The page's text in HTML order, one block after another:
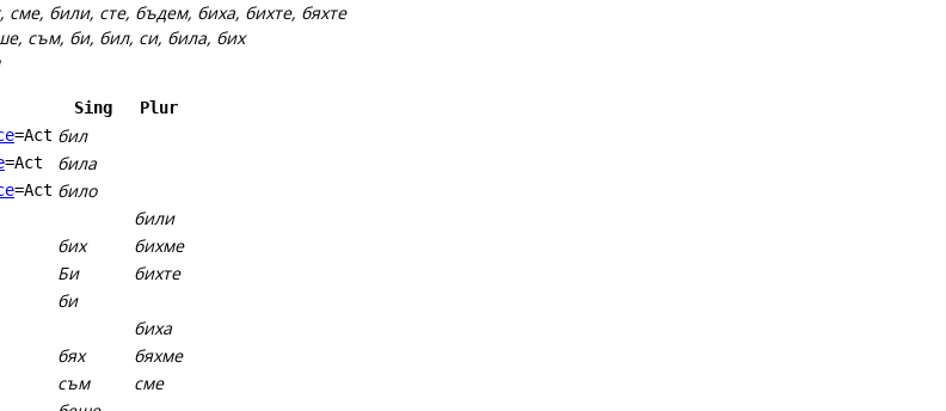
сме, били, сте, бъдем, биха, бихте, бяхте
съм, би, бил, си, била, бих
Sing
Plur
=Act бил
=Act била
=Act било
били
бих бихме
Би бихте
би
биха
бях бяхме
съм сме